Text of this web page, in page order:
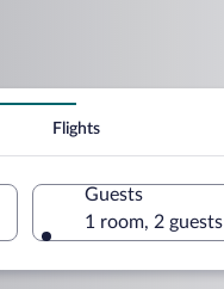
Flights
Guests
1 room, 2 guests